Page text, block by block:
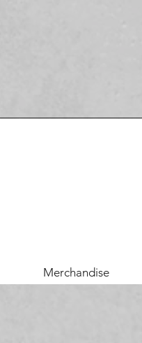
Merchandise